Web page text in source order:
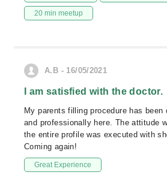
20 min meetup
A.B - 16/05/2021
I am satisfied with the doctor.
My parents filling procedure has
and professionally here. The attitude
the entire profile was executed with
Coming again!
Great Experience